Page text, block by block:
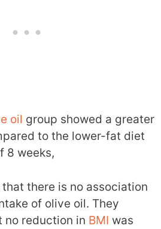
oil group showed a greater
to the lower-fat diet
8 weeks,
there is no association
of olive oil. They
no reduction in BMI was